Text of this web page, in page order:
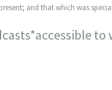
and that which was
to